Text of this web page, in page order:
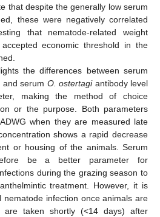
that despite the generally low serum
these were negatively correlated
that nematode-related weight
economic threshold in the
the differences between serum
and serum O. ostertagiantibody level
making the method of choice
or the purpose. Both parameters
when they are measured late
shows a rapid decrease
or housing of the animals. Serum
be a better parameter for
during the grazing season to
treatment. However, it is
nematode infection once animals are
are taken shortly (<14 days) after